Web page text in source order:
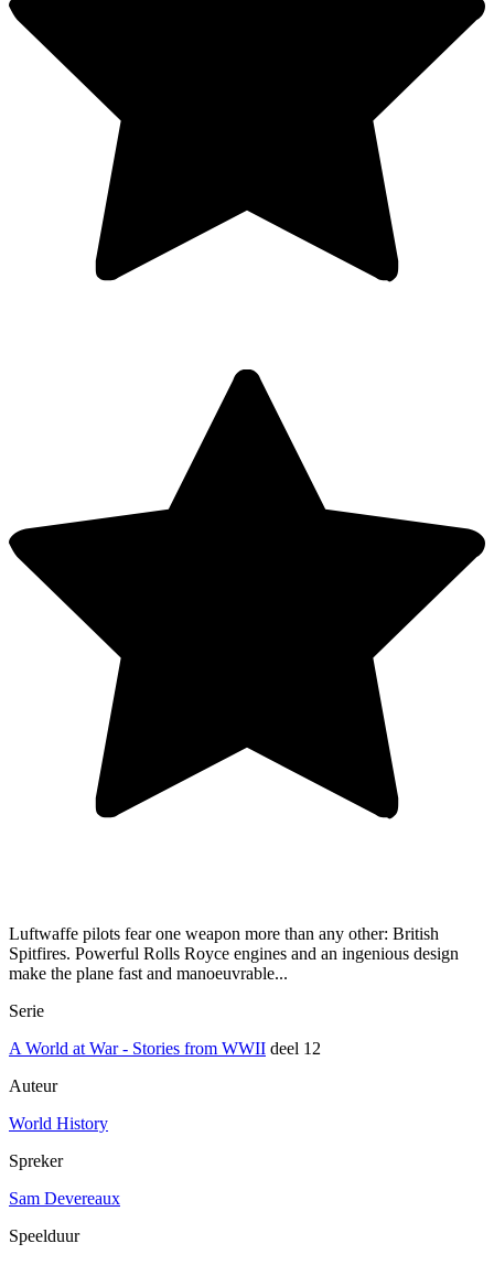
Luftwaffe pilots fear one weapon more than any other: British
Spitfires. Powerful Rolls Royce engines and an ingenious design
make the plane fast and manoeuvrable...
Serie
A World at War - Stories from WWII deel 12
Auteur
World History
Spreker
Sam Devereaux
Speelduur